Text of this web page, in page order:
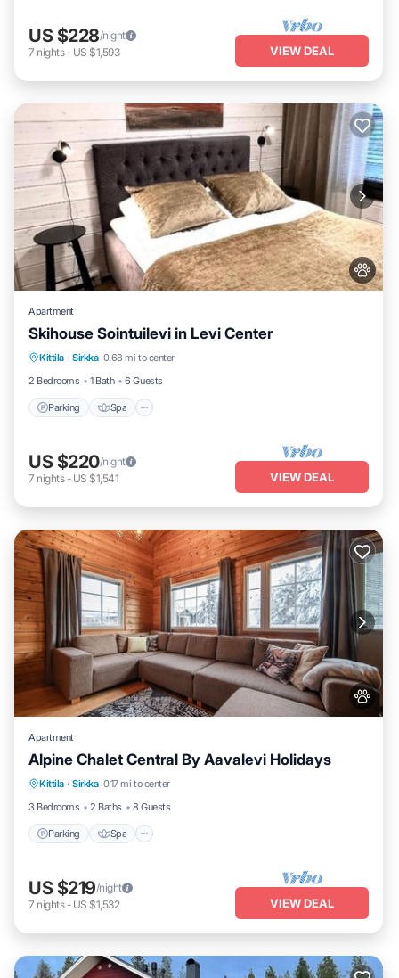
US $228/night
7 nights- US $1,593 VIEW DEAL
Apartment
Skihouse Sointuilevi in Levi Center
Kittila · Sirkka 0.68 mi to center
2 Bedrooms
1 Bath 6 Guests
Parking Spa
Parking Spa
US $220/night
7 nights- US $1,541 VIEW DEAL
Apartment
Alpine Chalet Central By Aavalevi Holidays
Kittila · Sirkka 0.17 mi to center
3 Bedrooms
2 Baths 8 Guests
Parking Spa
Parking Spa
Skiing
Balcony/Terrace
US $219/night
7 nights- US $1,532 VIEW DEAL